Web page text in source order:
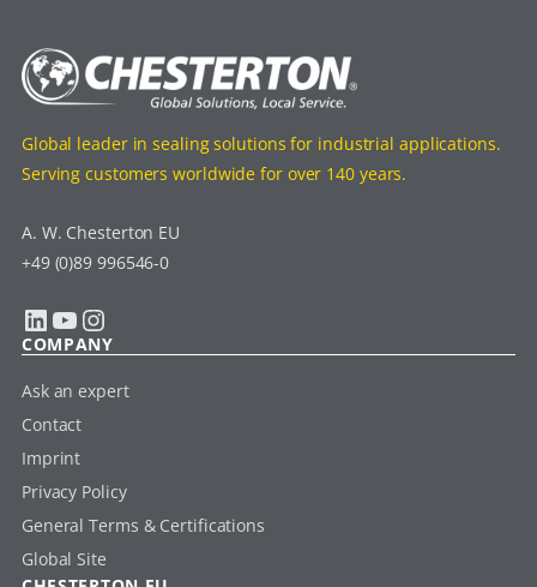
Global leader in sealing solutions for industrial applications.
Serving customers worldwide for over 140 years.
A. W. Chesterton EU
+49 (0)89 996546-0
LinkedIn YouTube Instagram
COMPANY
Ask an expert
Contact
Imprint
Privacy Policy
General Terms & Certifications
Global Site